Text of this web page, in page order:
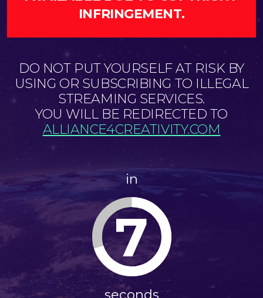
INFRINGEMENT.
DO NOT PUT YOURSELF AT RISK BY
USING OR SUBSCRIBING TO ILLEGAL
STREAMING SERVICES.
YOU WILL BE REDIRECTED TO
ALLIANCE4CREATIVITY.COM
in
7
seconds